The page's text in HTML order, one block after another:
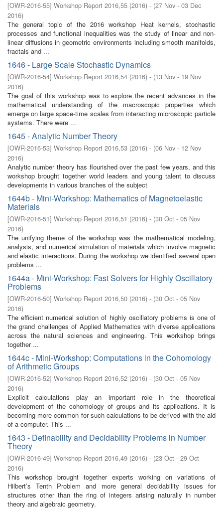
[OWR-2016-55] Workshop Report 2016,55 (2016) - (27 Nov - 03 Dec
2016)
The general topic of the 2016 workshop Heat kernels, stochastic
processes and functional inequalities was the study of linear and non-
linear diffusions in geometric environments including smooth manifolds,
fractals and ...
1646 - Large Scale Stochastic Dynamics
[OWR-2016-54] Workshop Report 2016,54 (2016) - (13 Nov - 19 Nov
2016)
The goal of this workshop was to explore the recent advances in the
mathematical understanding of the macroscopic properties which
emerge on large space-time scales from interacting microscopic particle
systems. There were ...
1645 - Analytic Number Theory
[OWR-2016-53] Workshop Report 2016,53 (2016) - (06 Nov - 12 Nov
2016)
Analytic number theory has flourished over the past few years, and this
workshop brought together world leaders and young talent to discuss
developments in various branches of the subject
1644b - Mini-Workshop: Mathematics of Magnetoelastic
Materials
[OWR-2016-51] Workshop Report 2016,51 (2016) - (30 Oct - 05 Nov
2016)
The unifying theme of the workshop was the mathematical modeling,
analysis, and numerical simulation of materials which involve magnetic
and elastic interactions. During the workshop we identified several open
problems ...
1644a - Mini-Workshop: Fast Solvers for Highly Oscillatory
Problems
[OWR-2016-50] Workshop Report 2016,50 (2016) - (30 Oct - 05 Nov
2016)
The efficient numerical solution of highly oscillatory problems is one of
the grand challenges of Applied Mathematics with diverse applications
across the natural sciences and engineering. This workshop brings
together ...
1644c - Mini-Workshop: Computations in the Cohomology
of Arithmetic Groups
[OWR-2016-52] Workshop Report 2016,52 (2016) - (30 Oct - 05 Nov
2016)
Explicit calculations play an important role in the theoretical
development of the cohomology of groups and its applications. It is
becoming more common for such calculations to be derived with the aid
of a computer. This ...
1643 - Definability and Decidability Problems in Number
Theory
[OWR-2016-49] Workshop Report 2016,49 (2016) - (23 Oct - 29 Oct
2016)
This workshop brought together experts working on variations of
Hilbert’s Tenth Problem and more general decidability issues for
structures other than the ring of integers arising naturally in number
theory and algebraic geometry.